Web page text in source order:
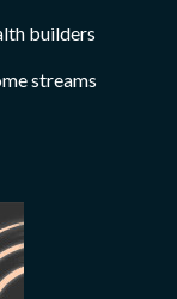
builders
streams